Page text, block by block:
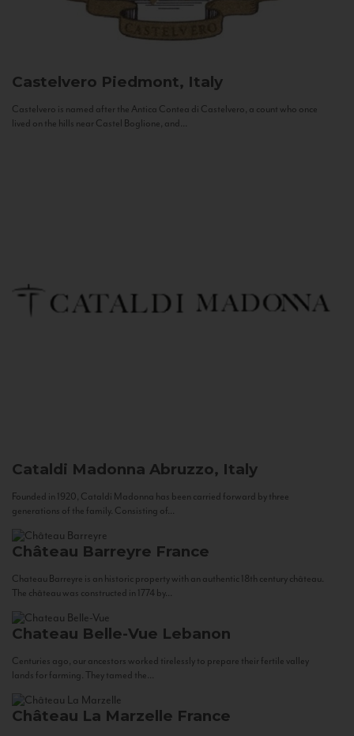
Castelvero Piedmont, Italy
Castelvero is named after the Antica Contea di Castelvero, a count who once
lived on the hills near Castel Boglione, and...
Cataldi Madonna Abruzzo, Italy
Founded in 1920, Cataldi Madonna has been carried forward by three
generations of the family. Consisting of...
Château Barreyre France
Chateau Barreyre is an historic property with an authentic 18th century château.
The château was constructed in 1774 by...
Chateau Belle-Vue Lebanon
Centuries ago, our ancestors worked tirelessly to prepare their fertile valley
lands for farming. They tamed the...
Château La Marzelle France